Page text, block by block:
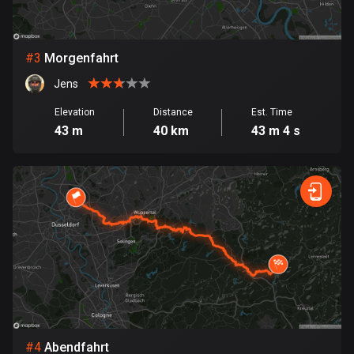
Bosnia and Herzegovina
347 routes
Botswana
Brazil
Brunei
113 routes
Bulgaria
723 routes
Burkina Faso
2 routes
#3 Morgenfahrt
Jens
Elevation
43 m
Distance
40 km
Est. Time
43 m 4 s
#4 Abendfahrt